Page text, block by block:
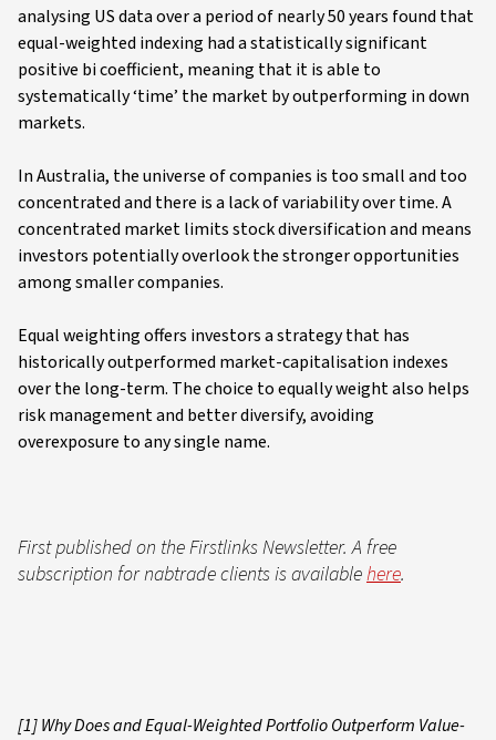
analysing US data over a period of nearly 50 years found that
equal-weighted indexing had a statistically significant
positive bi coefficient, meaning that it is able to
systematically ‘time’ the market by outperforming in down
markets.
In Australia, the universe of companies is too small and too
concentrated and there is a lack of variability over time. A
concentrated market limits stock diversification and means
investors potentially overlook the stronger opportunities
among smaller companies.
Equal weighting offers investors a strategy that has
historically outperformed market-capitalisation indexes
over the long-term. The choice to equally weight also helps
risk management and better diversify, avoiding
overexposure to any single name.
First published on the Firstlinks Newsletter. A free
subscription for nabtrade clients is availablehere.
[1] Why Does and Equal-Weighted Portfolio Outperform Value-